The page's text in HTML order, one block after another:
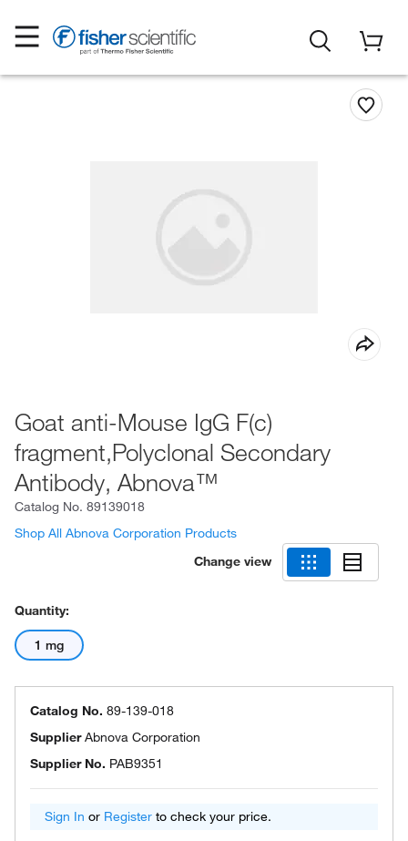
Goat anti-Mouse IgG F(c)
fragment,Polyclonal Secondary
Antibody, Abnova™
Catalog No. 89139018
Shop All Abnova Corporation Products
Change view
Quantity:
1 mg
Catalog No. 89-139-018
SupplierAbnova Corporation
Supplier No. PAB9351
Sign In or Register to check your price.